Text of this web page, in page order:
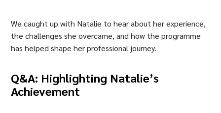
We caught up with Natalie to hear about her experience,
the challenges she overcame, and how the programme
has helped shape her professional journey.
Q&A: Highlighting Natalie’s
Achievement